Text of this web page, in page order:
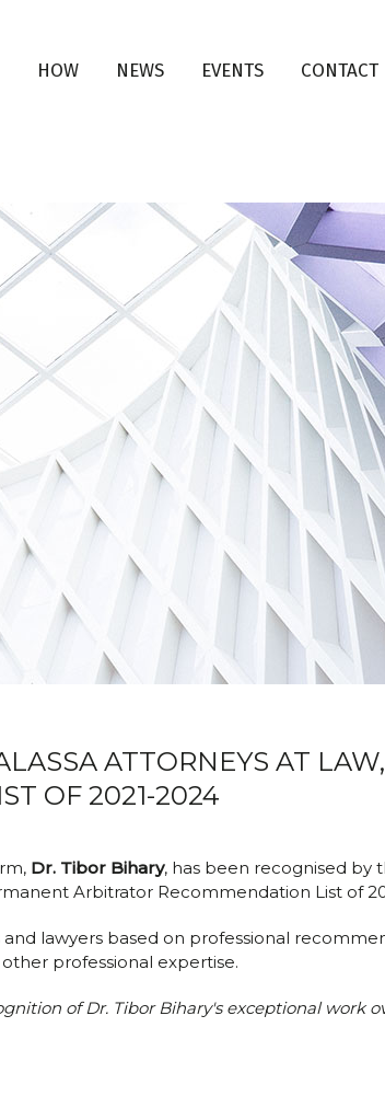
HOW NEWS EVENTS CONTACT
ATTORNEYS AT LAW,
OF 2021-2024
Dr. Tibor Bihary, has been recognised by
Arbitrator Recommendation List of
lawyers based on professional
professional expertise.
of Dr. Tibor Bihary's exceptional work